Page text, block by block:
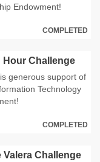
Endowment!
COMPLETED
Hour Challenge
generous support of
Technology
COMPLETED
Valera Challenge